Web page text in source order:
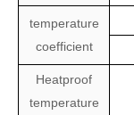
temperature
coefficient
Heatproof
temperature